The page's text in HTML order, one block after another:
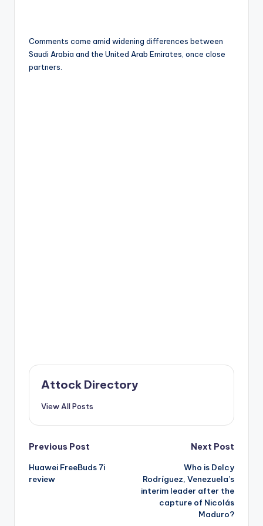
Comments come amid widening differences between
Saudi Arabia and the United Arab Emirates, once close
partners.
Attock Directory
View All Posts
Post
navigation
Previous Post
Huawei FreeBuds 7i
review
Next Post
Who is Delcy
Rodríguez, Venezuela’s
interim leader after the
capture of Nicolás
Maduro?